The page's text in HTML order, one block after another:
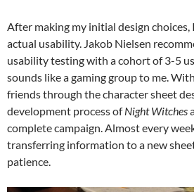
After making my initial design
actual usability. Jakob Nielsen
usability testing with a cohort of 3-5
sounds like a gaming group to me.
friends through the character sheet
development process ofNight Witches
complete campaign. Almost every
transferring information to a new
patience.